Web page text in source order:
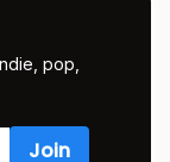
pop,